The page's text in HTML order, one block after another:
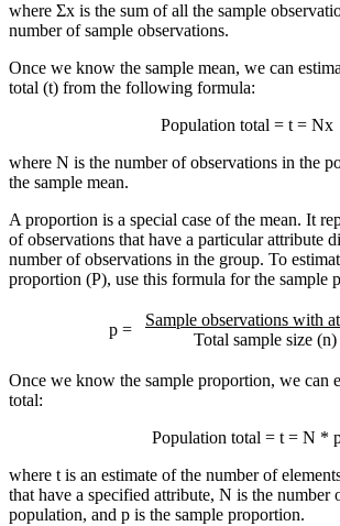
where Σx is the sum of all the sample
number of sample observations.
Once we know the sample mean, we can
total (t) from the following formula:
Population total = t = Nx
where N is the number of observations in the
the sample mean.
A proportion is a special case of the mean. It
of observations that have a particular attribute
number of observations in the group. To
proportion (P), use this formula for the sample
p =
Sample observations with
Total sample size (n)
Once we know the sample proportion, we can
total:
Population total = t = N *
where t is an estimate of the number of
that have a specified attribute, N is the number
population, and p is the sample proportion.